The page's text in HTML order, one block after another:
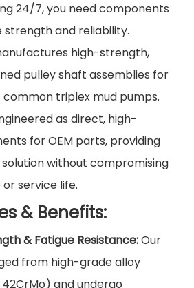
24/7, you need components
and reliability.
high-strength,
pulley shaft assemblies for
triplex mud pumps.
as direct, high-
for OEM parts, providing
without compromising
service life.
& Benefits:
& Fatigue Resistance:Our
from high-grade alloy
and undergo